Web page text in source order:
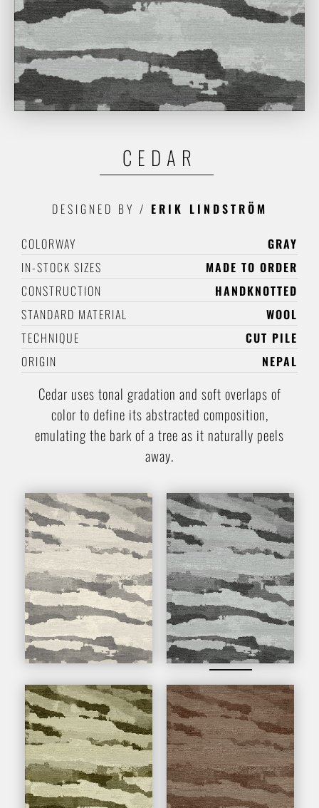
CEDAR
DESIGNED BY / ERIK LINDSTRÖM
COLORWAY
GRAY
IN-STOCK SIZES
MADE TO ORDER
CONSTRUCTION
HANDKNOTTED
STANDARD MATERIAL
WOOL
TECHNIQUE
CUT PILE
ORIGIN
NEPAL
Cedar uses tonal gradation and soft overlaps of
color to define its abstracted composition,
emulating the bark of a tree as it naturally peels
away.